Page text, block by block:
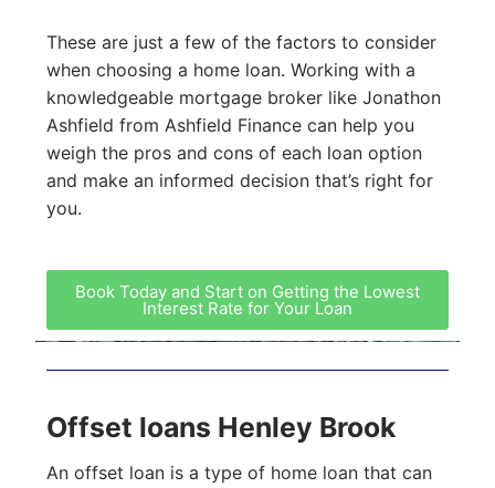
These are just a few of the factors to consider
when choosing a home loan. Working with a
knowledgeable mortgage broker like Jonathon
Ashfield from Ashfield Finance can help you
weigh the pros and cons of each loan option
and make an informed decision that’s right for
you.
Book Today and Start on Getting the Lowest
Interest Rate for Your Loan
Offset loans Henley Brook
An offset loan is a type of home loan that can